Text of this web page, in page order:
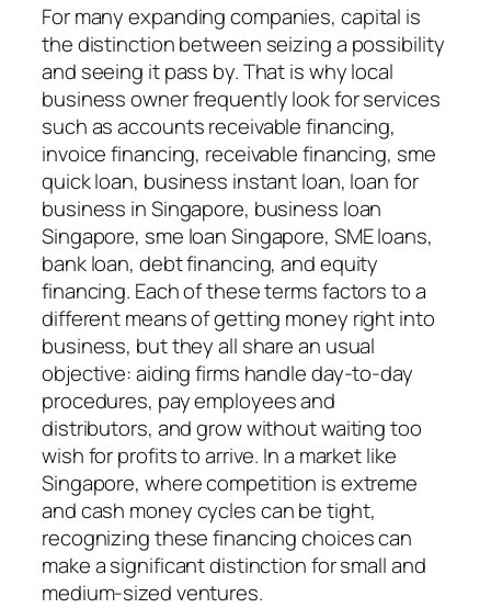
For many expanding companies, capital is
the distinction between seizing a possibility
and seeing it pass by. That is why local
business owner frequently look for services
such as accounts receivable financing,
invoice financing, receivable financing, sme
quick loan, business instant loan, loan for
business in Singapore, business loan
Singapore, sme loan Singapore, SME loans,
bank loan, debt financing, and equity
financing. Each of these terms factors to a
different means of getting money right into
business, but they all share an usual
objective: aiding firms handle day-to-day
procedures, pay employees and
distributors, and grow without waiting too
wish for profits to arrive. In a market like
Singapore, where competition is extreme
and cash money cycles can be tight,
recognizing these financing choices can
make a significant distinction for small and
medium-sized ventures.